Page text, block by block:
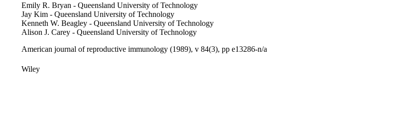
Emily R. Bryan - Queensland University of Technology
Jay Kim - Queensland University of Technology
Kenneth W. Beagley - Queensland University of Technology
Alison J. Carey - Queensland University of Technology
American journal of reproductive immunology (1989), v 84(3), pp e13286-n/a
Wiley